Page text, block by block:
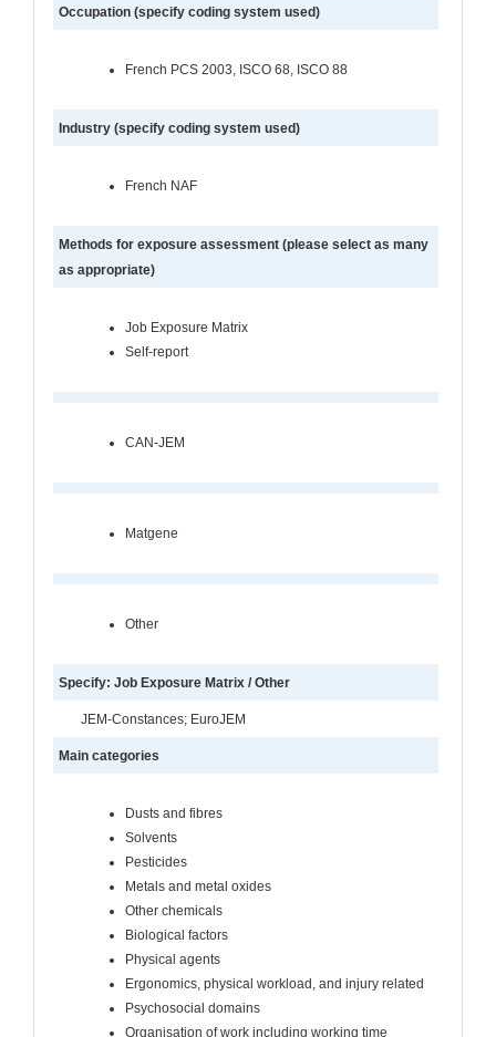
Occupation (specify coding system used)
French PCS 2003, ISCO 68, ISCO 88
Industry (specify coding system used)
French NAF
Methods for exposure assessment (please select as many
as appropriate)
Job Exposure Matrix
Self-report
CAN-JEM
Matgene
Other
Specify: Job Exposure Matrix / Other
JEM-Constances; EuroJEM
Main categories
Dusts and fibres
Solvents
Pesticides
Metals and metal oxides
Other chemicals
Biological factors
Physical agents
Ergonomics, physical workload, and injury related
Psychosocial domains
Organisation of work including working time